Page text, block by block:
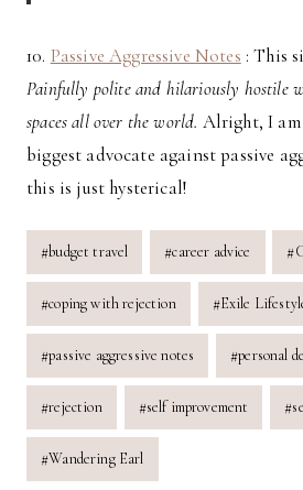
10. Passive Aggressive Notes : This
Painfully polite and hilariously hostile
spaces all over the world. Alright, I am
biggest advocate against passive
this is just hysterical!
Post
Tags:
#budget travel #career advice #
#coping with rejection #Exile
#passive aggressive notes #personal
#rejection #self improvement #
#Wandering Earl